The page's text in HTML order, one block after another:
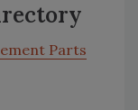
Parts